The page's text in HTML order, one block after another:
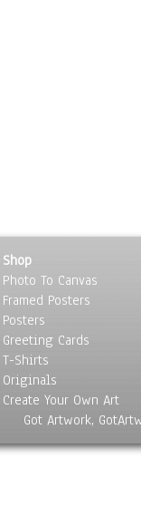
Shop
Photo To Canvas
Framed Posters
Posters
Greeting Cards
T-Shirts
Originals
Create Your Own Art
Got Artwork,